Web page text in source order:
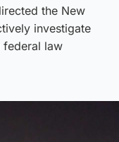
the New
investigate
federal law